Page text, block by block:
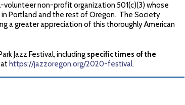
non-profit organization 501(c)(3) whose
Portland and the rest of Oregon. The Society
a greater appreciation of this thoroughly American
Jazz Festival, including specific times of the
https://jazzoregon.org/2020-festival.